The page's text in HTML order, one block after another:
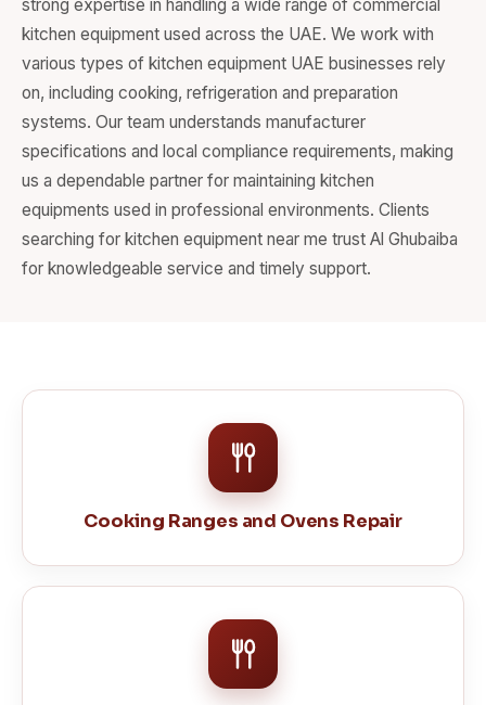
strong expertise in handling a wide range of commercial
kitchen equipment used across the UAE. We work with
various types of kitchen equipment UAE businesses rely
on, including cooking, refrigeration and preparation
systems. Our team understands manufacturer
specifications and local compliance requirements, making
us a dependable partner for maintaining kitchen
equipments used in professional environments. Clients
searching for kitchen equipment near me trust Al Ghubaiba
for knowledgeable service and timely support.
Cooking Ranges and Ovens Repair